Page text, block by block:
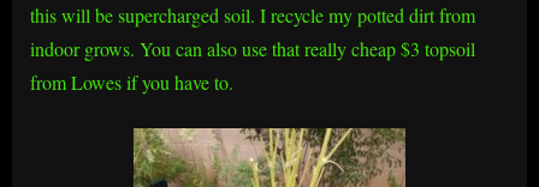
this will be supercharged soil. I recycle my potted dirt from
indoor grows. You can also use that really cheap $3 topsoil
from Lowes if you have to.